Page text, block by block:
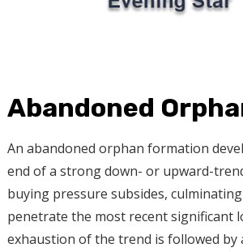
Abandoned
An abandoned orphan formation
end of a strong down- or upward-
buying pressure subsides,
penetrate the most recent significant
exhaustion of the trend is followed by